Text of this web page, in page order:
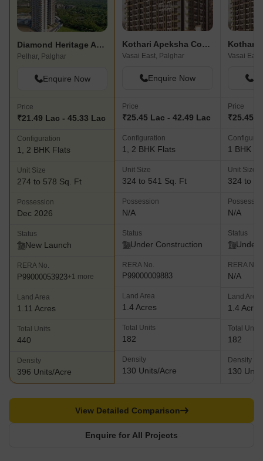
Diamond Heritage Apartments
Pelhar, Palghar
Enquire Now
Price
₹21.49 Lac - 45.33 Lac
Configuration
1, 2 BHK Flats
Unit Size
274 to 578 Sq. Ft
Possession
Dec 2026
Status
New Launch
RERA No.
P99000053923+1 more
Land Area
1.11 Acres
Total Units
440
Density
396 Units/Acre
Kothari Apeksha Complex
Vasai East, Palghar
Enquire Now
Price
₹25.45 Lac - 42.49 Lac
Configuration
1, 2 BHK Flats
Unit Size
324 to 541 Sq. Ft
Possession
N/A
Status
Under Construction
RERA No.
P99000009883
Land Area
1.4 Acres
Total Units
182
Density
130 Units/Acre
Kothari
Vasai
Price
₹25.45
1 BHK
Unit Size
324 to
N/A
Status
Under
RERA No.
N/A
Land Area
1.4 Acres
Total Units
182
Density
130
Enquire for All Projects
View Detailed Comparison